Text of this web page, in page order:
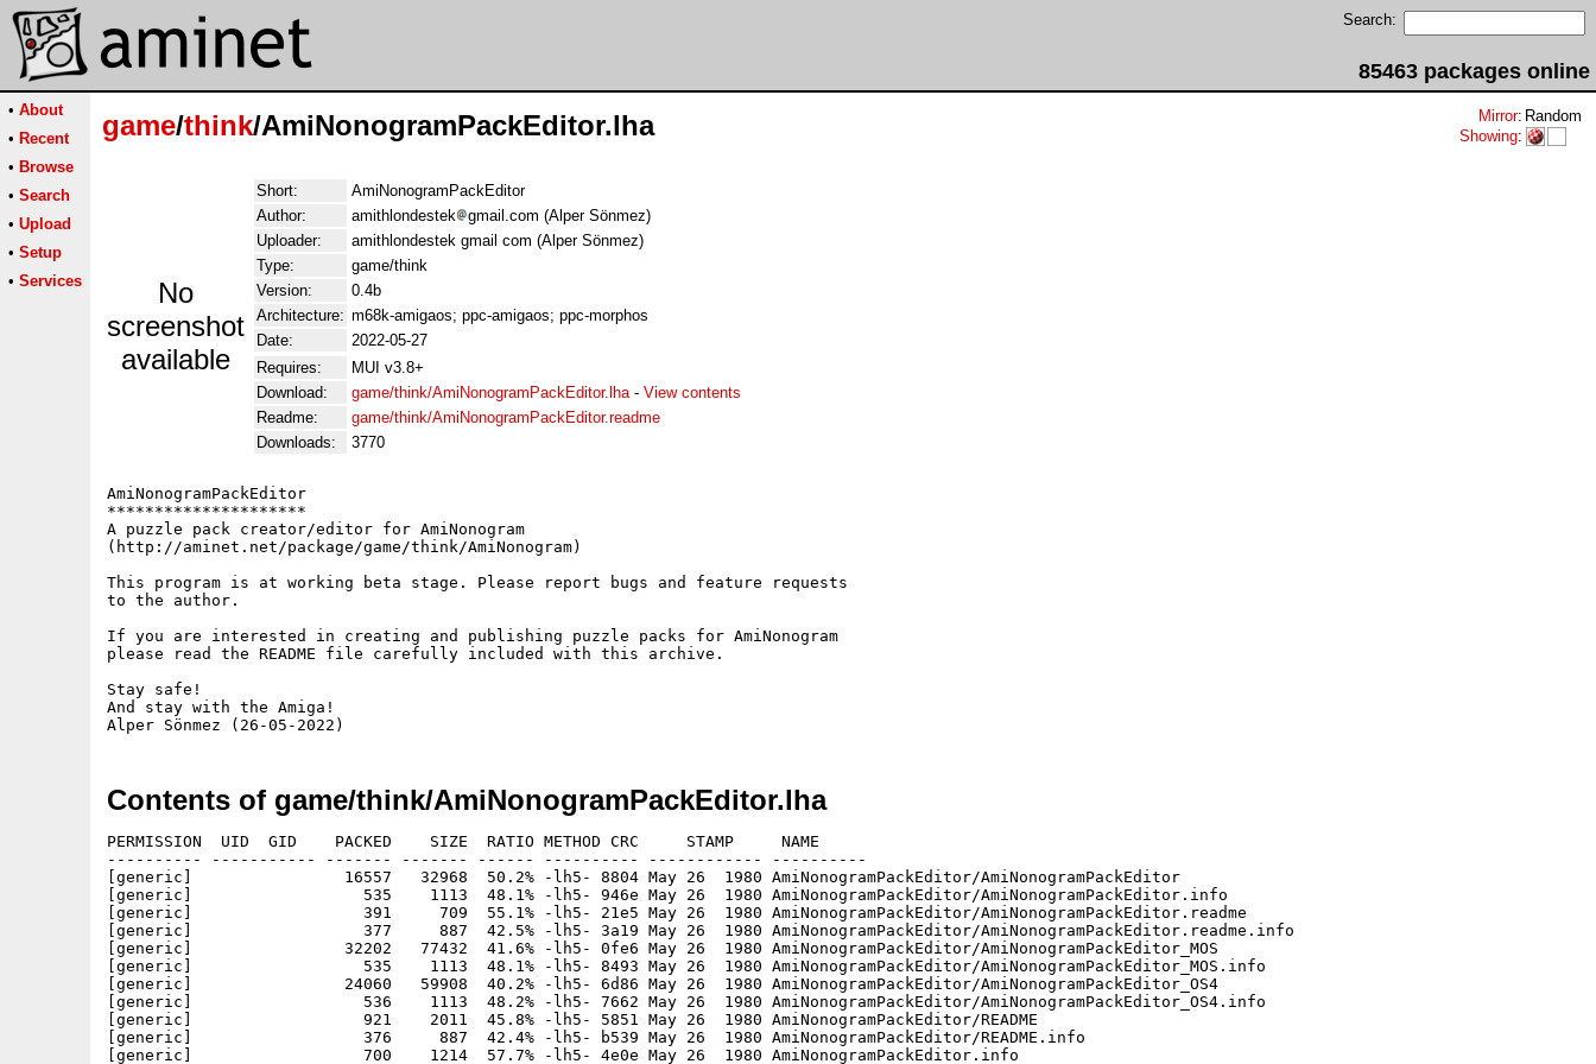
Search:
85463 packages online
• About
• Recent
• Browse
• Search
• Upload
• Setup
• Services
game/think/AmiNonogramPackEditor.lha Mirror: Random
Showing:
No
screenshot
available
Short:
AmiNonogramPackEditor
Author:
amithlondestek
gmail.com (Alper Sönmez)
Uploader:
amithlondestek gmail com (Alper Sönmez)
Type:
game/think
Version:
0.4b
Architecture: m68k-amigaos; ppc-amigaos; ppc-morphos
Date:
2022-05-27
Requires:
MUI v3.8+
Download:
game/think/AmiNonogramPackEditor.lha- View contents
Readme:
game/think/AmiNonogramPackEditor.readme
Downloads:
3770
AmiNonogramPackEditor
*********************
A puzzle pack creator/editor for AmiNonogram
(http://aminet.net/package/game/think/AmiNonogram)
This program is at working beta stage. Please report bugs and feature requests
to the author.
If you are interested in creating and publishing puzzle packs for AmiNonogram
please read the README file carefully included with this archive.
Stay safe!
And stay with the Amiga!
Contents of game/think/AmiNonogramPackEditor.lha
PERMISSION  UID  GID    PACKED    SIZE  RATIO METHOD CRC     STAMP     NAME
---------- ----------- ------- ------- ------ ---------- ------------ ----------
[generic]                16557   32968  50.2% -lh5- 8804 May 26  1980 AmiNonogramPackEditor/AmiNonogramPackEditor
[generic]                  535    1113  48.1% -lh5- 946e May 26  1980 AmiNonogramPackEditor/AmiNonogramPackEditor.info
[generic]                  391     709  55.1% -lh5- 21e5 May 26  1980 AmiNonogramPackEditor/AmiNonogramPackEditor.readme
[generic]                  377     887  42.5% -lh5- 3a19 May 26  1980 AmiNonogramPackEditor/AmiNonogramPackEditor.readme.info
[generic]                32202   77432  41.6% -lh5- 0fe6 May 26  1980 AmiNonogramPackEditor/AmiNonogramPackEditor_MOS
[generic]                  535    1113  48.1% -lh5- 8493 May 26  1980 AmiNonogramPackEditor/AmiNonogramPackEditor_MOS.info
[generic]                24060   59908  40.2% -lh5- 6d86 May 26  1980 AmiNonogramPackEditor/AmiNonogramPackEditor_OS4
[generic]                  536    1113  48.2% -lh5- 7662 May 26  1980 AmiNonogramPackEditor/AmiNonogramPackEditor_OS4.info
[generic]                  921    2011  45.8% -lh5- 5851 May 26  1980 AmiNonogramPackEditor/README
[generic]                  376     887  42.4% -lh5- b539 May 26  1980 AmiNonogramPackEditor/README.info
[generic]                  700    1214  57.7% -lh5- 4e0e May 26  1980 AmiNonogramPackEditor.info